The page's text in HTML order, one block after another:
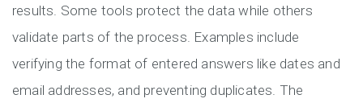
results. Some tools protect the data while others
validate parts of the process. Examples include
verifying the format of entered answers like dates and
email addresses, and preventing duplicates. The